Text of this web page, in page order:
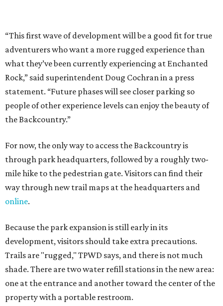
“This first wave of development will be a good fit for true
adventurers who want a more rugged experience than
what they’ve been currently experiencing at Enchanted
Rock,” said superintendent Doug Cochran in a press
statement. “Future phases will see closer parking so
people of other experience levels can enjoy the beauty of
the Backcountry.”
For now, the only way to access the Backcountry is
through park headquarters, followed by a roughly two-
mile hike to the pedestrian gate. Visitors can find their
way through new trail maps at the headquarters and
online.
Because the park expansion is still early in its
development, visitors should take extra precautions.
Trails are "rugged," TPWD says, and there is not much
shade. There are two water refill stations in the new area:
one at the entrance and another toward the center of the
property with a portable restroom.